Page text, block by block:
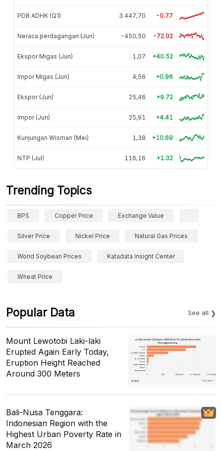
PDB ADHK (Q1) 3.447,70 -0.77
Neraca perdagangan (Jun) -450,50 -72.02
Ekspor Migas (Jun) 1,07 +40.52
Impor Migas (Jun) 4,56 +0.96
Ekspor (Jun) 25,46 +9.72
Impor (Jun) 25,91 +4.41
Kunjungan Wisman (Mei) 1,38 +10.69
NTP (Jul) 116,16 +1.32
Trending Topics
BPS Copper Price Exchange Value
Silver Price Nickel Price Natural Gas Prices
World Soybean Prices Katadata Insight Center
Wheat Price
Popular Data See all
Mount Lewotobi Laki-laki
Erupted Again Early Today,
Eruption Height Reached
Around 300 Meters
Bali-Nusa Tenggara:
Indonesian Region with the
Highest Urban Poverty Rate in
March 2026